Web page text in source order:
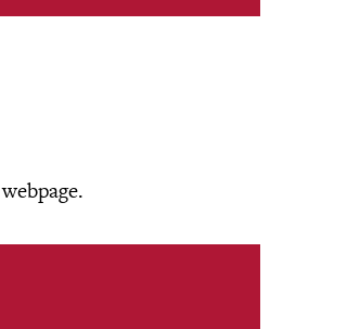
webpage.